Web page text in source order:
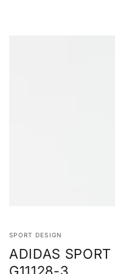
SPORT DESIGN
ADIDAS
G11128-3